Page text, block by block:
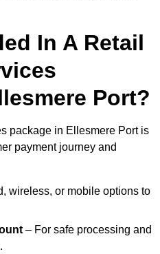
In A Retail
Port?
package in Ellesmere Port is
payment journey and
wireless, or mobile options to
– For safe processing and